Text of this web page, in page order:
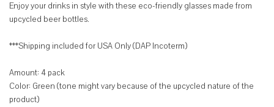
Enjoy your drinks in style with these eco-friendly glasses made from
upcycled beer bottles.
***Shipping included for USA Only (DAP Incoterm)
Amount: 4 pack
Color: Green (tone might vary because of the upcycled nature of the
product)